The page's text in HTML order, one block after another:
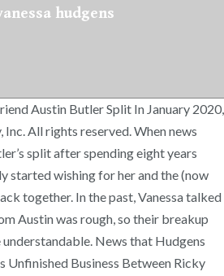
hudgens
Austin Butler Split In January 2020,
All rights reserved. When news
split after spending eight years
started wishing for her and the (now
together. In the past, Vanessa talked
Austin was rough, so their breakup
News that Hudgens
Unfinished Business Between Ricky